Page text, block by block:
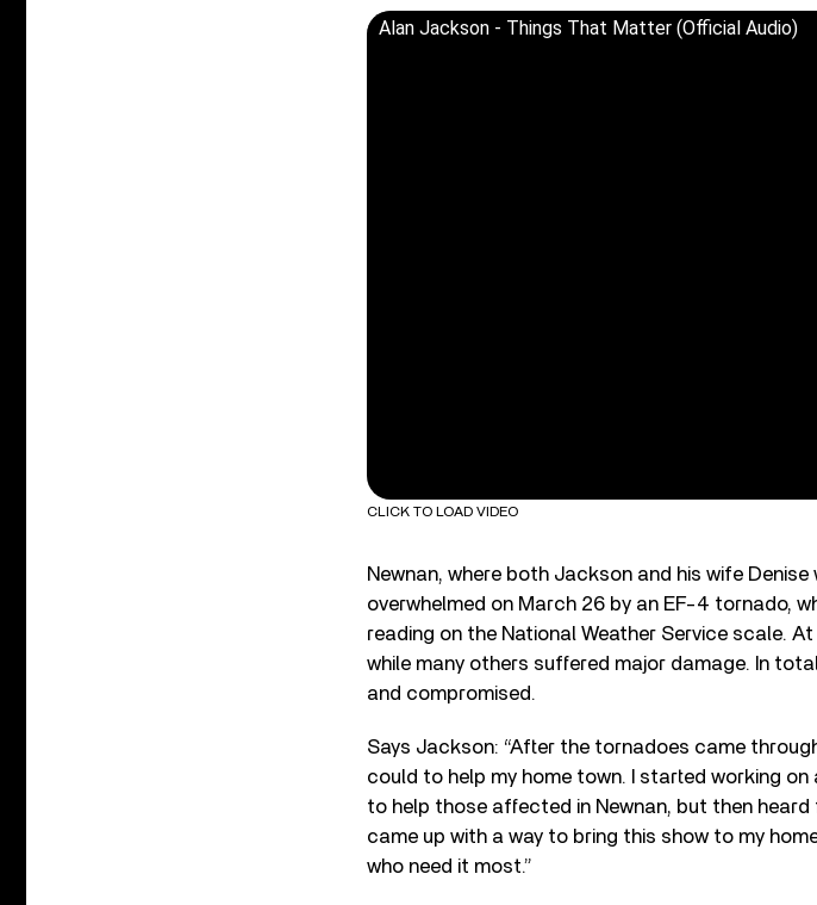
Alan Jackson - Things That Matter (Official Audio)
CLICK TO LOAD VIDEO
Newnan, where both Jackson and his wife
overwhelmed on March 26 by an EF-4 tornado,
reading on the National Weather Service scale.
while many others suffered major damage. In
and compromised.
Says Jackson: “After the tornadoes came
could to help my home town. I started working
to help those affected in Newnan, but then
came up with a way to bring this show to my
who need it most.”